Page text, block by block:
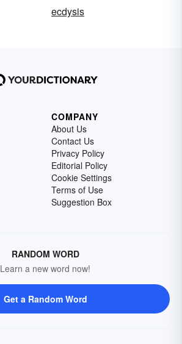
ecdysis
COMPANY
About Us
Contact Us
Privacy Policy
Editorial Policy
Cookie Settings
Terms of Use
Suggestion Box
RANDOM WORD
Learn a new word now!
Get a Random Word